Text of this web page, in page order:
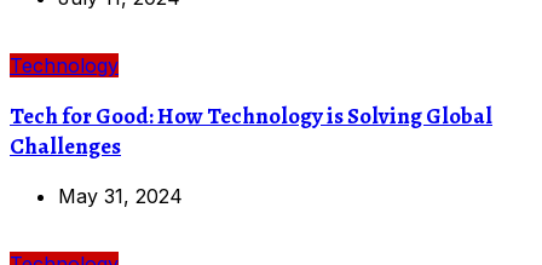
Technology
Tech for Good: How Technology is Solving Global
Challenges
May 31, 2024